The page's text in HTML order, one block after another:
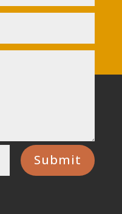
Submit